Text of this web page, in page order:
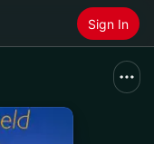
Sign In